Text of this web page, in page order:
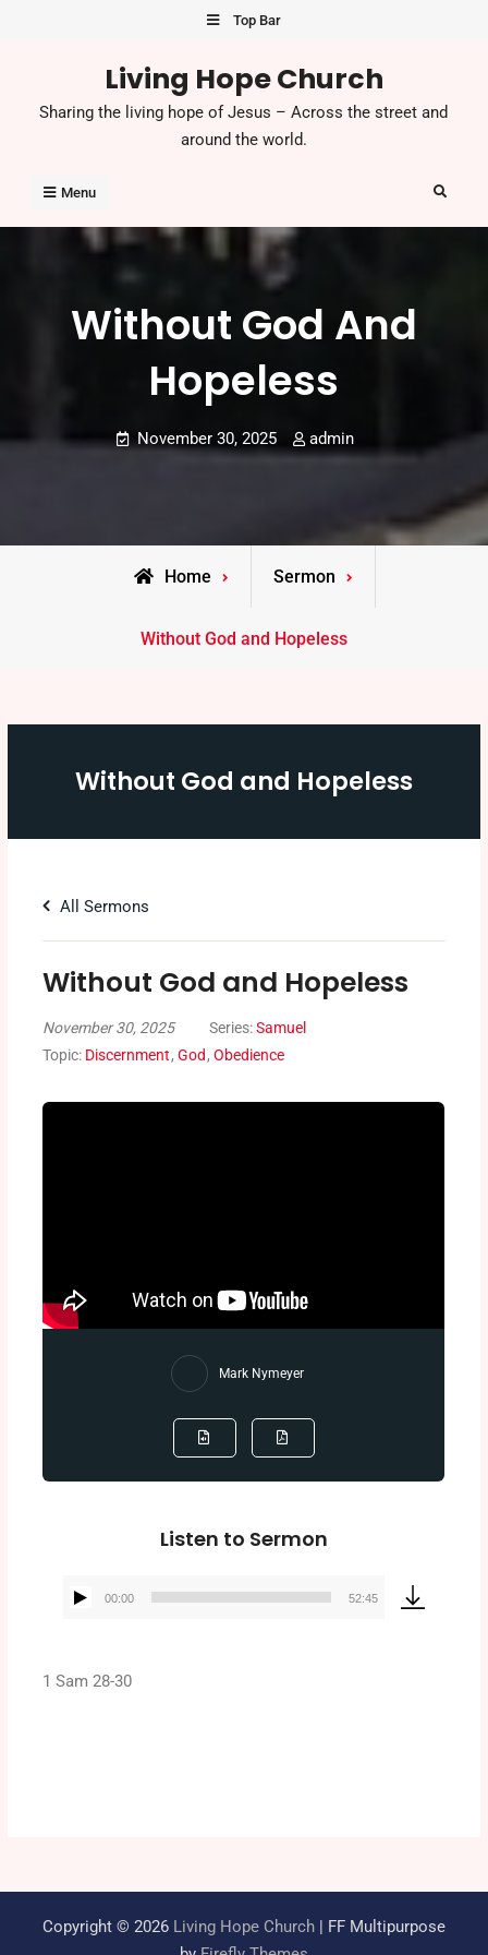
Top Bar
Living Hope Church
Sharing the living hope of Jesus – Across the street and
around the world.
Menu Search
Without God And
Hopeless
November 30, 2025 admin
Home Sermon
Without God and Hopeless
Without God and Hopeless
All Sermons
Without God and Hopeless
November 30, 2025 Series:Samuel
Topic: Discernment,God,Obedience
Mark Nymeyer
Listen to Sermon
Audio
00:00 52:45
1 Sam 28-30
Copyright © 2026 Living Hope Church| FF Multipurpose